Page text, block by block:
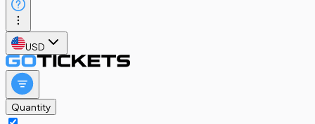
USD
Quantity